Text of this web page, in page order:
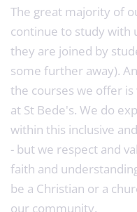
The great majority of
continue to study with
they are joined by
some further away).
the courses we offer
at St Bede's. We do
within this inclusive
- but we respect and
faith and
be a Christian or a
our community.